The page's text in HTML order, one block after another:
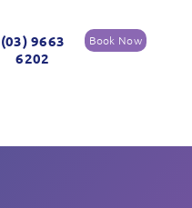
(03) 9663
6202
Book Now